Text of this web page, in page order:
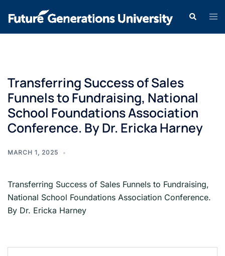
Transferring Success of Sales
Funnels to Fundraising, National
School Foundations Association
Conference. By Dr. Ericka Harney
MARCH 1, 2025
Transferring Success of Sales Funnels to Fundraising,
National School Foundations Association Conference.
By Dr. Ericka Harney